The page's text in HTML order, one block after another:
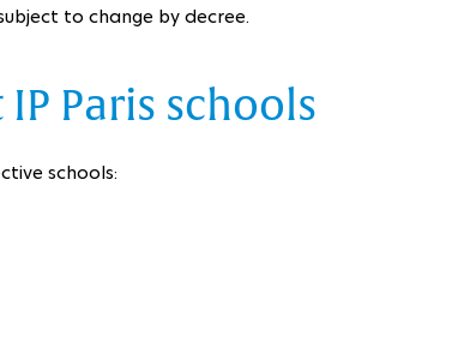
to change by decree.
Paris schools
schools: